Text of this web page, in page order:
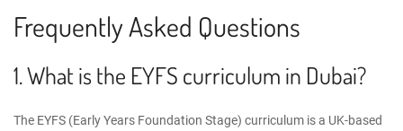
Frequently Asked Questions
1. What is the EYFS curriculum in Dubai?
The EYFS (Early Years Foundation Stage) curriculum is a UK-based